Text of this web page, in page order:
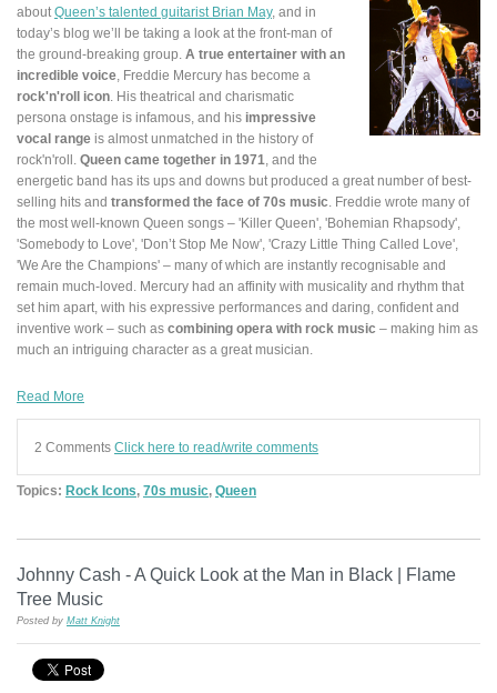
about Queen’s talented guitarist Brian May, and in
today’s blog we’ll be taking a look at the front-man of
the ground-breaking group. A true entertainer with an
incredible voice , Freddie Mercury has become a
rock'n'roll icon . His theatrical and charismatic
persona onstage is infamous, and his impressive
vocal range is almost unmatched in the history of
rock'n'roll. Queen came together in 1971 , and the
energetic band has its ups and downs but produced a great number of best-
selling hits and transformed the face of 70s music . Freddie wrote many of
the most well-known Queen songs – 'Killer Queen', 'Bohemian Rhapsody',
'Somebody to Love', 'Don’t Stop Me Now', 'Crazy Little Thing Called Love',
'We Are the Champions' – many of which are instantly recognisable and
remain much-loved. Mercury had an affinity with musicality and rhythm that
set him apart, with his expressive performances and daring, confident and
inventive work – such as combining opera with rock music – making him as
much an intriguing character as a great musician.
Read More
2 Comments Click here to read/write comments
Topics: Rock Icons, 70s music, Queen
Johnny Cash - A Quick Look at the Man in Black | Flame
Tree Music
Posted by Matt Knight